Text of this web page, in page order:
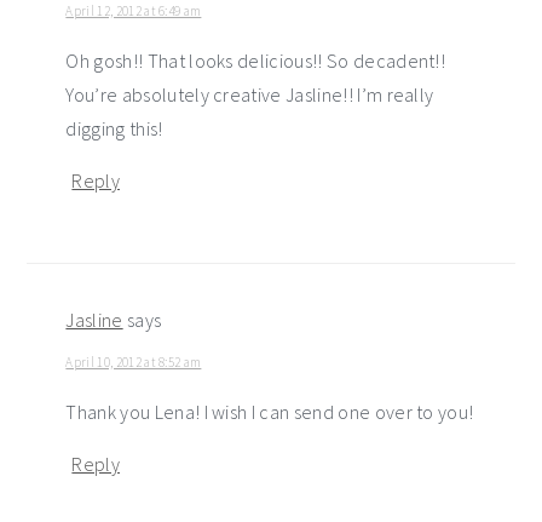
April 12, 2012 at 6:49 am
Oh gosh!! That looks delicious!! So decadent!!
You’re absolutely creative Jasline!! I’m really
digging this!
Reply
Jasline says
April 10, 2012 at 8:52 am
Thank you Lena! I wish I can send one over to you!
Reply